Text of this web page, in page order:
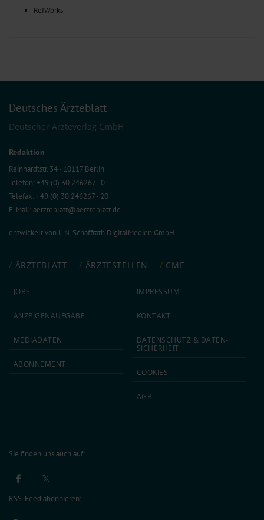
RefWorks
Deutsches Ärzteblatt
Deutscher Ärzteverlag GmbH
Redaktion
Reinhardtstr. 34 · 10117 Berlin
Telefon: +49 (0) 30 246267 - 0
Telefax: +49 (0) 30 246267 - 20
E-Mail:aerzteblatt@aerzteblatt.de
entwickelt von L.N. Schaffrath DigitalMedien GmbH
ÄRZTEBLATT ÄRZTESTELLEN CME
JOBS
ANZEIGEN­AUFGABE
MEDIA­DATEN
ABON­NEMENT
IMPRESSUM
KONTAKT
DATEN­SCHUTZ & DATEN­
SICHERHEIT
COOKIES
AGB
Sie finden uns auch auf:
RSS-Feed abonnieren: